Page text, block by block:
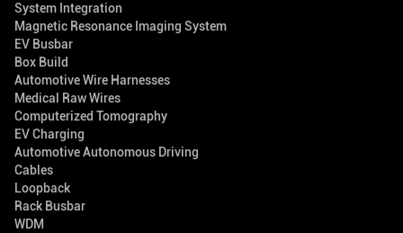
System Integration
Magnetic Resonance Imaging System
EV Busbar
Box Build
Automotive Wire Harnesses
Medical Raw Wires
Computerized Tomography
EV Charging
Automotive Autonomous Driving
Cables
Loopback
Rack Busbar
WDM